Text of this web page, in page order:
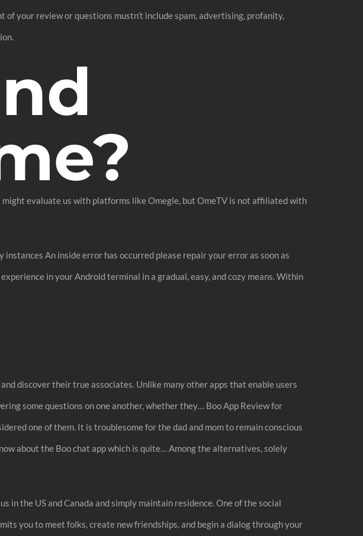
your review or questions mustn’t include spam, advertising, profanity,
evaluate us with platforms like Omegle, but OmeTV is not affiliated with
An inside error has occurred please repair your error as soon as
in your Android terminal in a gradual, easy, and cozy means. Within
discover their true associates. Unlike many other apps that enable users
some questions on one another, whether they… Boo App Review for
one of them. It is troublesome for the dad and mom to remain conscious
about the Boo chat app which is quite… Among the alternatives, solely
in the US and Canada and simply maintain residence. One of the social
you to meet folks, create new friendships, and begin a dialog through your